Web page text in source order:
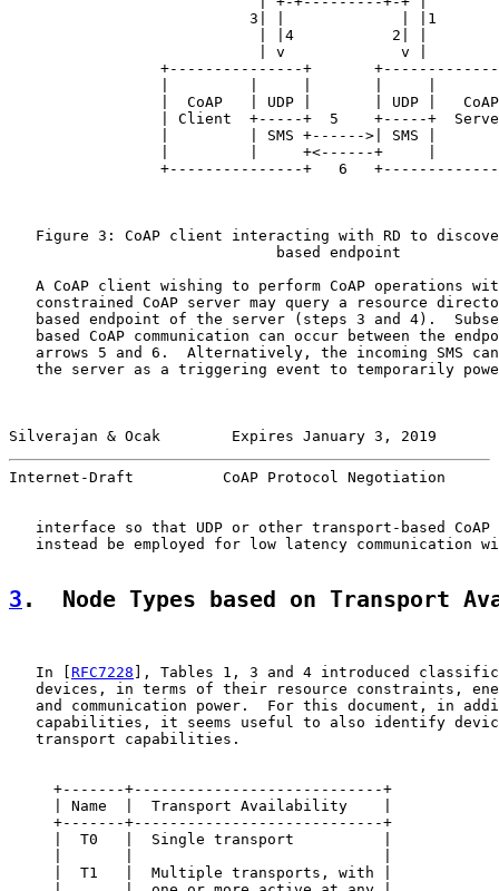
                           3| |             | |1
                            | |4           2| |
                            | v             v |
+---------------+
|  CoAP   | UDP |       | UDP |
| Client  +-----+  5    +-----+
|         | SMS +------>| SMS |
|         |     +<------+     |
+---------------+   6
Figure 3: CoAP client interacting with RD to
                              based endpoint
A CoAP client wishing to perform CoAP operations
constrained CoAP server may query a resource
based endpoint of the server (steps 3 and 4).
based CoAP communication can occur between the
arrows 5 and 6.  Alternatively, the incoming SMS
the server as a triggering event to temporarily
Silverajan & Ocak        Expires January 3, 2019
Internet-Draft          CoAP Protocol Negotiation
interface so that UDP or other transport-based CoAP
instead be employed for low latency communication
3 .  Node Types based on Transport
   In [
RFC7228 ], Tables 1, 3 and 4 introduced
devices, in terms of their resource constraints,
and communication power.  For this document, in
capabilities, it seems useful to also identify
   transport capabilities.
     +-------+----------------------------+
     | Name  |  Transport Availability    |
     +-------+----------------------------+
     |  T0   |  Single transport          |
     |  T1   |  Multiple transports, with |